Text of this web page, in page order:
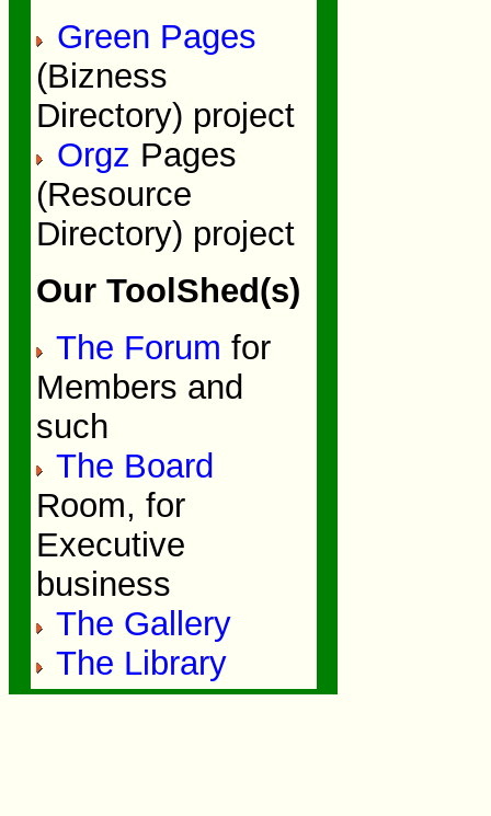
Green Pages
(Bizness
Directory) project
Orgz Pages
(Resource
Directory) project
Our ToolShed(s)
The Forum for
Members and
such
The Board
Room, for
Executive
business
The Gallery
The Library